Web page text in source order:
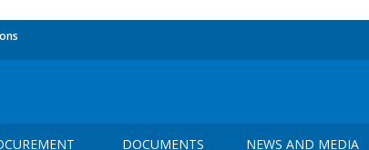
DOCUMENTS NEWS AND MEDIA